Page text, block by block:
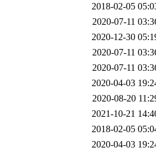
2018-02-05
2020-07-11
2020-12-30
2020-07-11
2020-07-11
2020-04-03
2020-08-20
2021-10-21
2018-02-05
2020-04-03